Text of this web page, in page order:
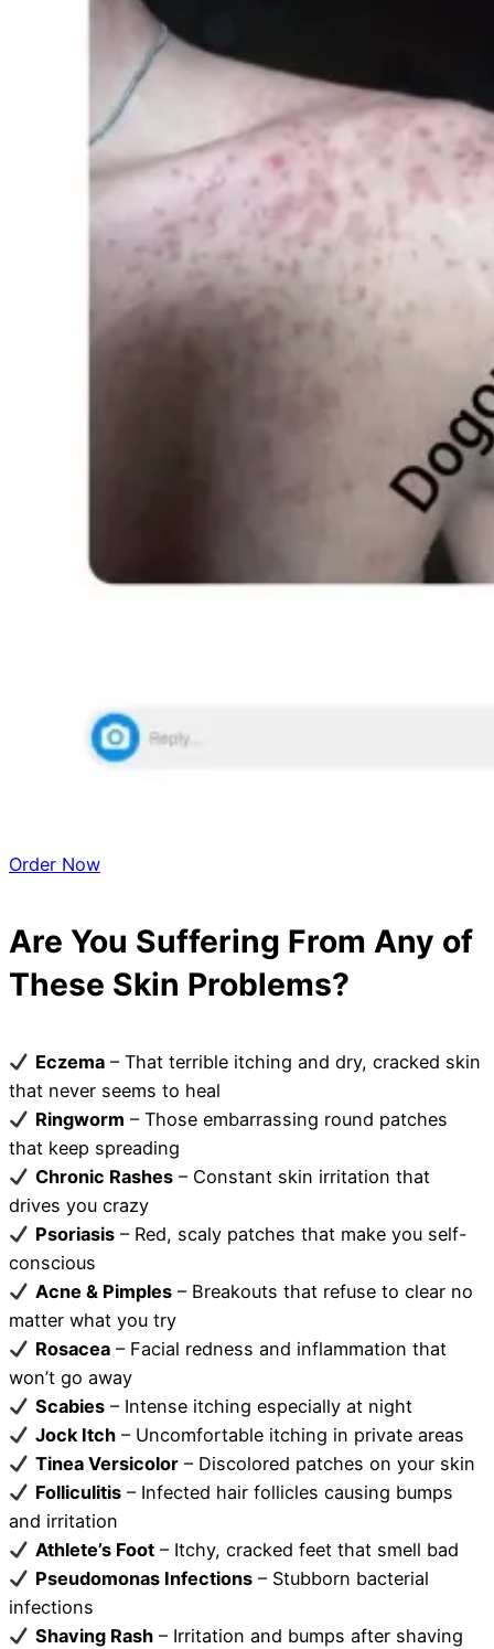
Order Now
Are You Suffering From Any of
These Skin Problems?
Eczema– That terrible itching and dry, cracked skin
that never seems to heal
Ringworm – Those embarrassing round patches
that keep spreading
Chronic Rashes– Constant skin irritation that
drives you crazy
Psoriasis– Red, scaly patches that make you self-
conscious
Acne & Pimples– Breakouts that refuse to clear no
matter what you try
Rosacea– Facial redness and inflammation that
won’t go away
Scabies– Intense itching especially at night
Jock Itch– Uncomfortable itching in private areas
Tinea Versicolor– Discolored patches on your skin
Folliculitis– Infected hair follicles causing bumps
and irritation
Athlete’s Foot– Itchy, cracked feet that smell bad
Pseudomonas Infections– Stubborn bacterial
infections
Shaving Rash– Irritation and bumps after shaving